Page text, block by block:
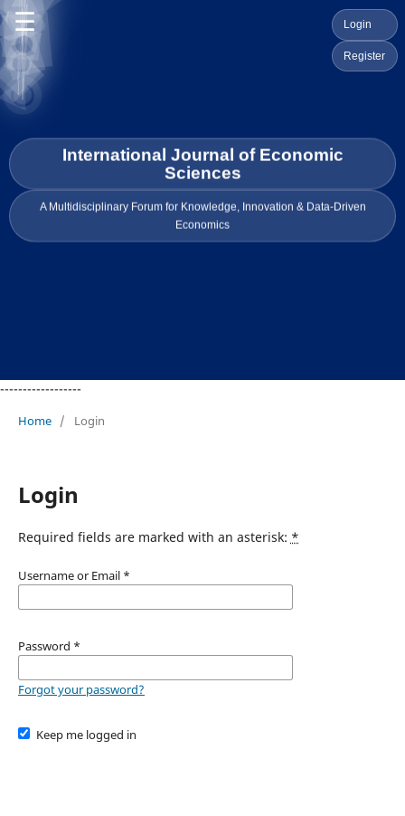
Login
Register
☰
International Journal of Economic
Sciences
A Multidisciplinary Forum for Knowledge, Innovation & Data-Driven
Economics
------------------
Home / Login
Login
Required fields are marked with an asterisk: *
Username or Email *
Password *
Forgot your password?
Keep me logged in